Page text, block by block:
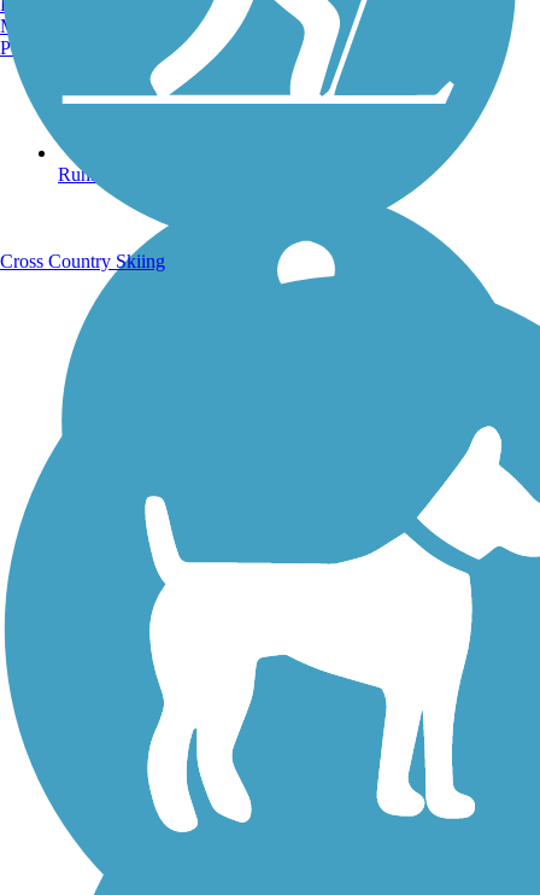
Running Trails
Walking Trails
Manchester, NH
Portland, ME
Cross Country Skiing